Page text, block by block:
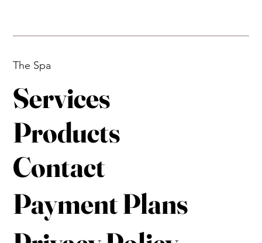
The Spa
Services
Products
Contact
Payment Plans